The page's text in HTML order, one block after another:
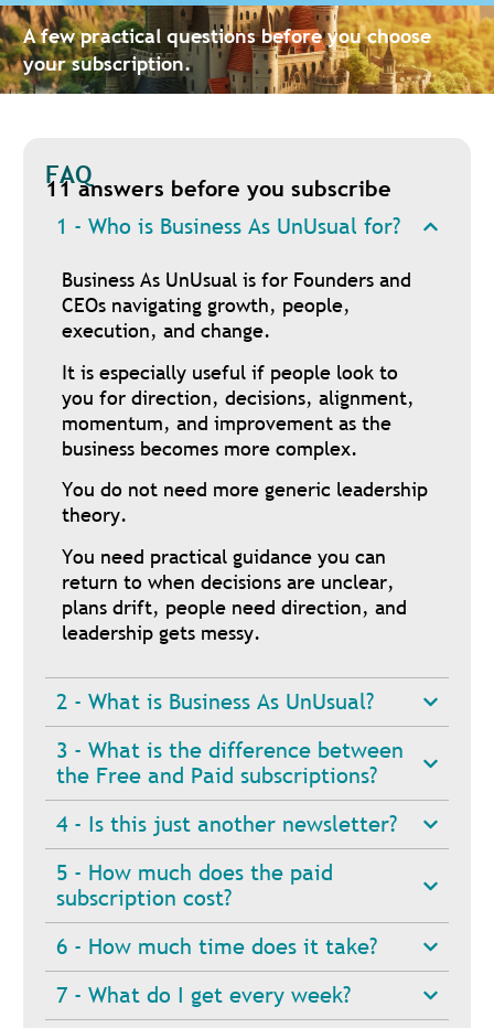
A few practical questions before you choose
your subscription.
FAQ
11 answers before you subscribe
1 - Who is Business As UnUsual for?
Business As UnUsual is for Founders and
CEOs navigating growth, people,
execution, and change.
It is especially useful if people look to
you for direction, decisions, alignment,
momentum, and improvement as the
business becomes more complex.
You do not need more generic leadership
theory.
You need practical guidance you can
return to when decisions are unclear,
plans drift, people need direction, and
leadership gets messy.
2 - What is Business As UnUsual?
3 - What is the difference between
the Free and Paid subscriptions?
4 - Is this just another newsletter?
5 - How much does the paid
subscription cost?
6 - How much time does it take?
7 - What do I get every week?